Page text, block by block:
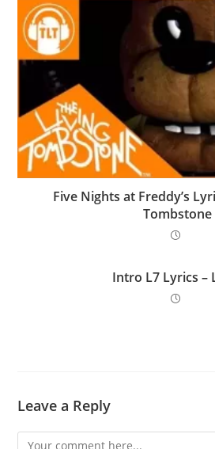
Five Nights at Freddy’s
Tombstone
Intro L7 Lyrics –
Leave a Reply
Comment